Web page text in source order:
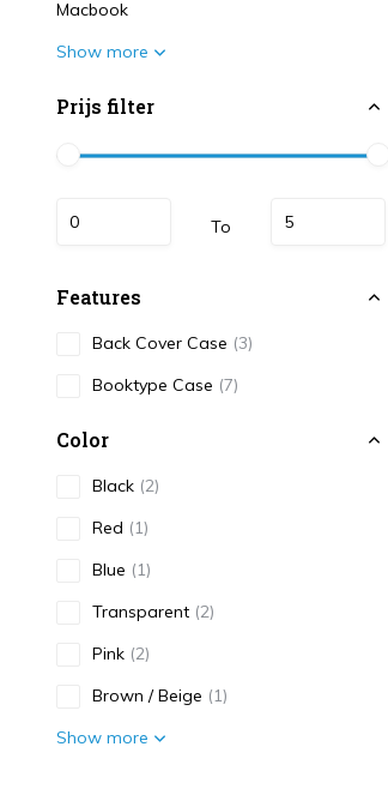
Macbook
Show more
Prijs filter
To
Features
Back Cover Case (3)
Booktype Case (7)
Color
Black (2)
Red (1)
Blue (1)
Transparent (2)
Pink (2)
Brown / Beige (1)
Show more